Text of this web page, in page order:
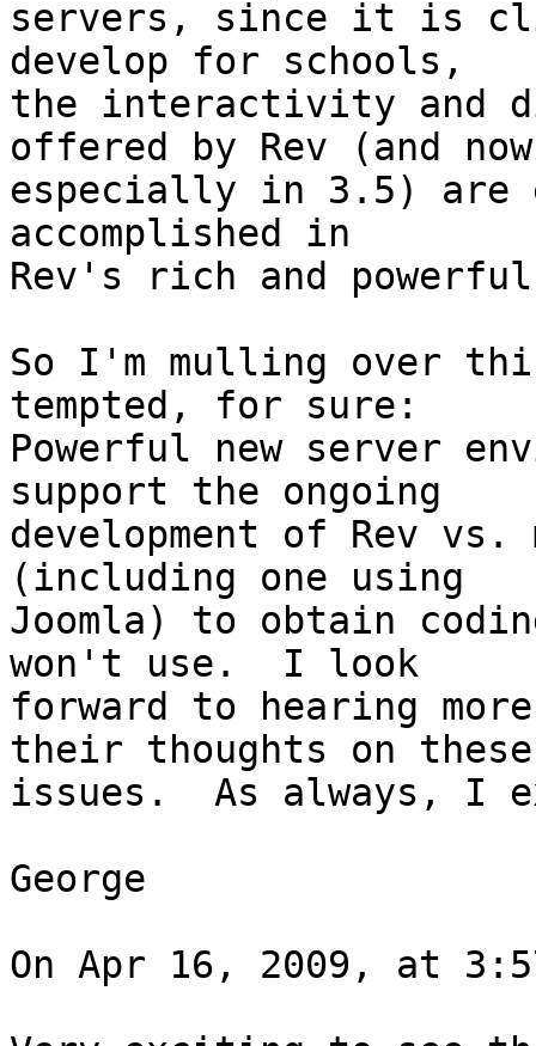
servers, since it is
develop for schools,
the interactivity and
offered by Rev (and
especially in 3.5) are
accomplished in
Rev's rich and
So I'm mulling over
tempted, for sure:
Powerful new server
support the ongoing
development of Rev vs.
(including one using
Joomla) to obtain
won't use.  I look
forward to hearing
their thoughts on
issues.  As always, I
George
On Apr 16, 2009, at